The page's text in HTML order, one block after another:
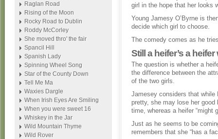
girl in the hope that her looks
Young Jamesy O’Byrne is
decide which girl to choose.
The comedy comes as he
Still a heifer’s a
The question is whether a
the difference between the
of the two girls.
Jamesey considers that while
pretty, she may lose her good
time, whereas a heifer “might
Just as he seems to be
remembers that she “has a
Raglan Road
Rising of the Moon
Rocky Road to Dublin
Roddy McCorley
She moved thro' the fair
Spancil Hill
Spanish Lady
Spinning Wheel Song
Star of the County Down
Tell Me Ma
Waxies Dargle
When Irish Eyes Are Smiling
When you were sweet 16
Whiskey in the Jar
Wild Mountain Thyme
Wild Rover